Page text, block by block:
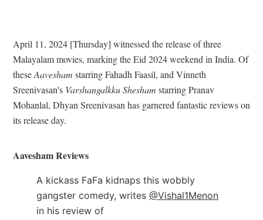
April 11, 2024 [Thursday] witnessed the release of three
Malayalam movies, marking the Eid 2024 weekend in India. Of
theseAavesham starring Fahadh Faasil, and Vinneth
Sreenivasan's Varshangalkku Shesham starring Pranav
Mohanlal, Dhyan Sreenivasan has garnered fantastic reviews on
its release day.
Aavesham Reviews
A kickass FaFa kidnaps this wobbly
gangster comedy, writes @Vishal1Menon
in his review of